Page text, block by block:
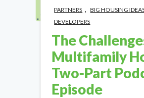
PARTNERS BIG HOUSING
DEVELOPERS
The
Multifamily
Two-Part
Episode